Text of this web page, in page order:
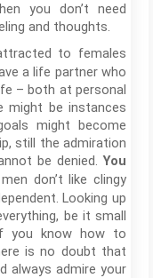
you don’t need
and thoughts.
to females
a life partner who
– both at personal
might be instances
might become
still the admiration
be denied.You
men don’t like clingy
Looking up
be it small
you know how to
is no doubt that
always admire your